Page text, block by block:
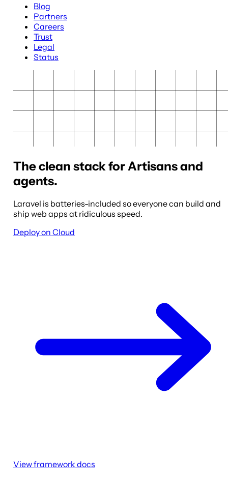
Blog
Partners
Careers
Trust
Legal
Status
The clean stack for Artisans and
agents.
Laravel is batteries-included so everyone can build and
ship web apps at ridiculous speed.
Deploy on Cloud
View framework docs